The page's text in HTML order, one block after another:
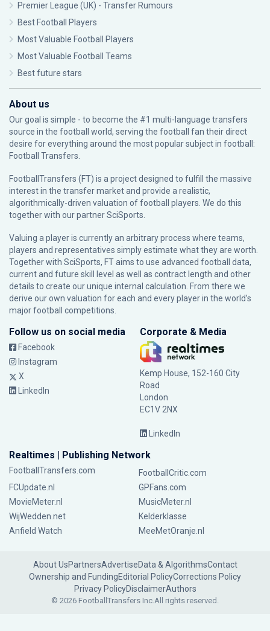
Premier League (UK) - Transfer Rumours
Best Football Players
Most Valuable Football Players
Most Valuable Football Teams
Best future stars
About us
Our goal is simple - to become the #1 multi-language transfers
source in the football world, serving the football fan their direct
desire for everything around the most popular subject in football:
Football Transfers.
FootballTransfers (FT) is a project designed to fulfill the massive
interest in the transfer market and provide a realistic,
algorithmically-driven valuation of football players. We do this
together with our partnerSciSports
Valuing a player is currently an arbitrary process where teams,
players and representatives simply estimate what they are worth.
Together with SciSports, FT aims to use advanced football data,
current and future skill level as well as contract length and other
details to create our unique internal calculation. From there we
derive our own valuation for each and every player in the world’s
major football competitions.
Follow us on social media
Facebook
Instagram
X
LinkedIn
Corporate & Media
Kemp House, 152-160 City
Road
London
EC1V 2NX
LinkedIn
Realtimes | Publishing Network
FootballTransfers.com
FootballCritic.com
FCUpdate.nl
GPFans.com
MovieMeter.nl
MusicMeter.nl
WijWedden.net
Kelderklasse
Anfield Watch
MeeMetOranje.nl
About UsPartnersAdvertiseData & AlgorithmsContact
Ownership and FundingEditorial PolicyCorrections Policy
Privacy PolicyDisclaimerAuthors
© 2026 FootballTransfers Inc.All rights reserved.